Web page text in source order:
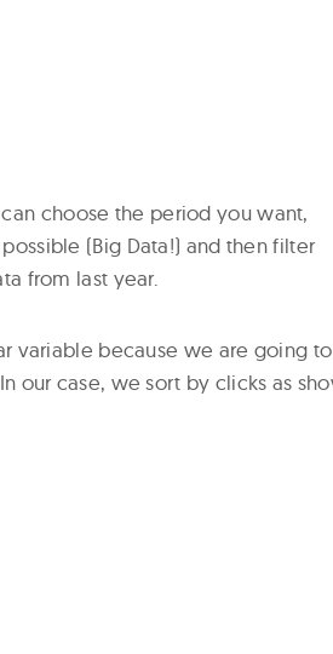
choose the period you want,
(Big Data!) and then filter
from last year.
variable because we are going to
our case, we sort by clicks as